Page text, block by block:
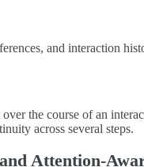
and interaction
the course of an
across several steps.
and Attention-